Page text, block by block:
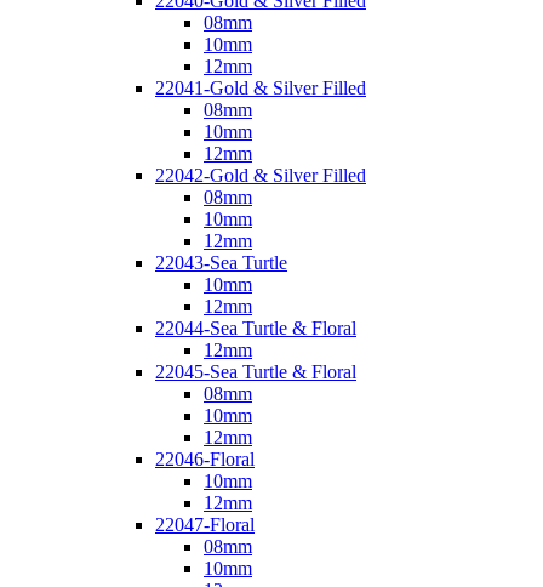
08mm
10mm
12mm
22041-Gold & Silver Filled
08mm
10mm
12mm
22042-Gold & Silver Filled
08mm
10mm
12mm
22043-Sea Turtle
10mm
12mm
22044-Sea Turtle & Floral
12mm
22045-Sea Turtle & Floral
08mm
10mm
12mm
22046-Floral
10mm
12mm
22047-Floral
08mm
10mm